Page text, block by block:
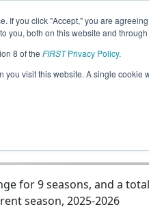
If you click "Accept," you are
you, both on this website and
8 of the FIRSTPrivacy Policy.
you visit this website. A single
Jump
12789 - Hack-
for 9 seasons, and a
season, 2025-2026